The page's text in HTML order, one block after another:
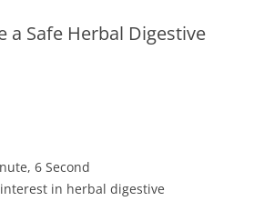
a Safe Herbal Digestive
6 Second
in herbal digestive